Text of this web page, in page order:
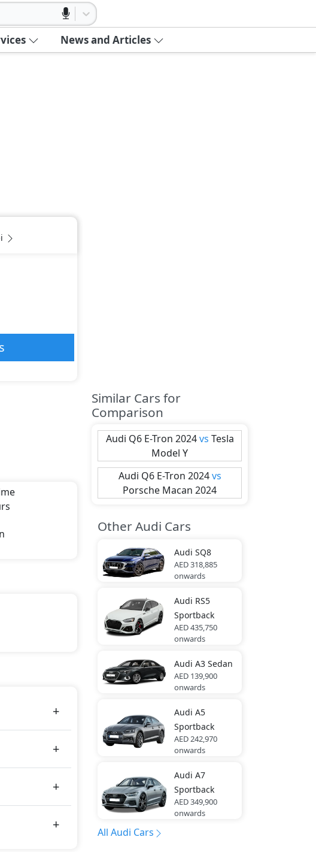
News and Articles
Similar Cars for
Comparison
Audi Q6 E-Tron 2024 vs Tesla
Model Y
Audi Q6 E-Tron 2024 vs
Porsche Macan 2024
Other Audi Cars
Audi SQ8
AED 318,885
onwards
Audi RS5
Sportback
AED 435,750
onwards
Audi A3 Sedan
AED 139,900
onwards
Audi A5
Sportback
AED 242,970
onwards
Audi A7
Sportback
AED 349,900
onwards
All Audi Cars